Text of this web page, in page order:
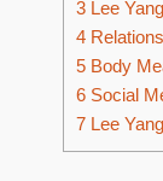
3 Lee
4
5 Body
6 Social
7 Lee